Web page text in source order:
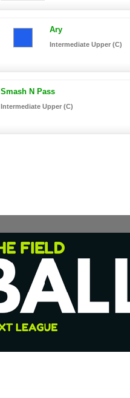
Ary
Intermediate Upper (C)
Smash N Pass
Intermediate Upper (C)